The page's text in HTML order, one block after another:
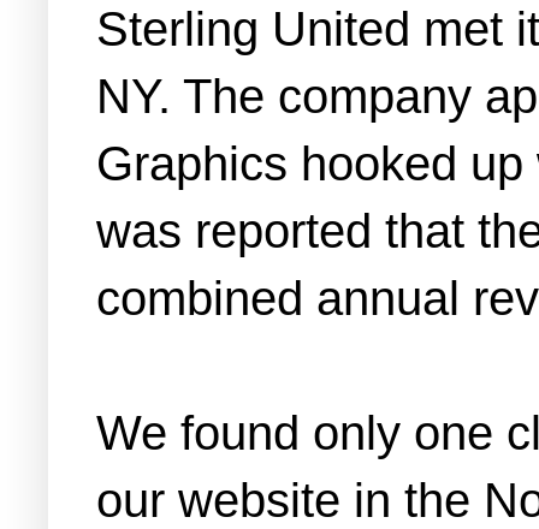
Sterling United met
NY. The company
Graphics hooked
was reported that
combined annual
We found only one
our website in the